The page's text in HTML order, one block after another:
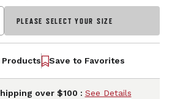
PLEASE SELECT YOUR SIZE
Products Save to Favorites
over $100 : See Details